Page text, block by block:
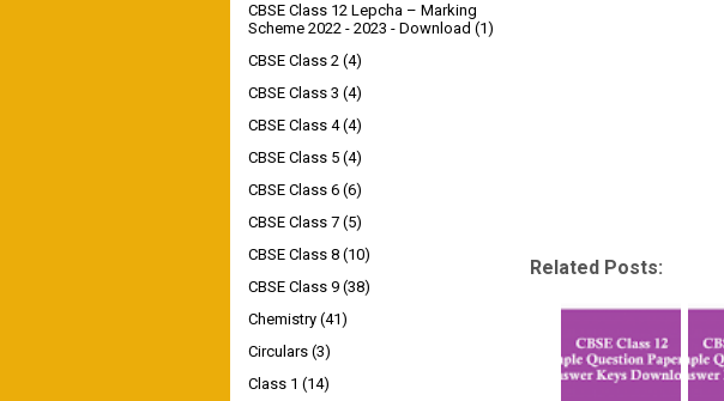
Related Posts:
CBSE Class 12 Lepcha – Marking
Scheme 2022 - 2023 - Download (1)
CBSE Class 2 (4)
CBSE Class 3 (4)
CBSE Class 4 (4)
CBSE Class 5 (4)
CBSE Class 6 (6)
CBSE Class 7 (5)
CBSE Class 8 (10)
CBSE Class 9 (38)
Chemistry (41)
Circulars (3)
Class 1 (14)